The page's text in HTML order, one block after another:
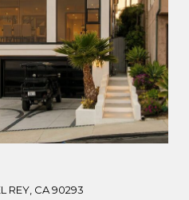
REY, CA 90293